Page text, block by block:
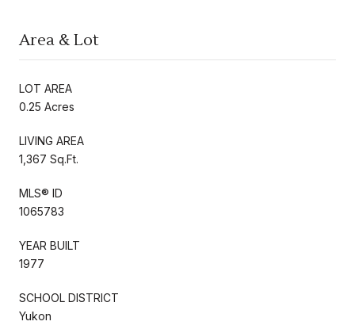
Area & Lot
LOT AREA
0.25 Acres
LIVING AREA
1,367 Sq.Ft.
MLS® ID
1065783
YEAR BUILT
1977
SCHOOL DISTRICT
Yukon